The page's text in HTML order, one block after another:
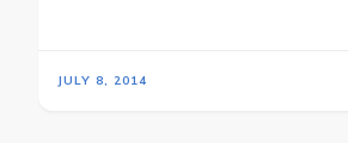
JULY 8, 2014